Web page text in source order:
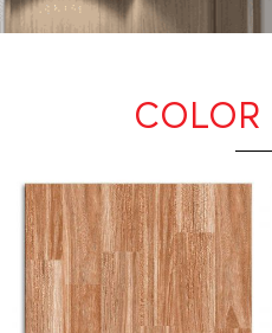
COLOR